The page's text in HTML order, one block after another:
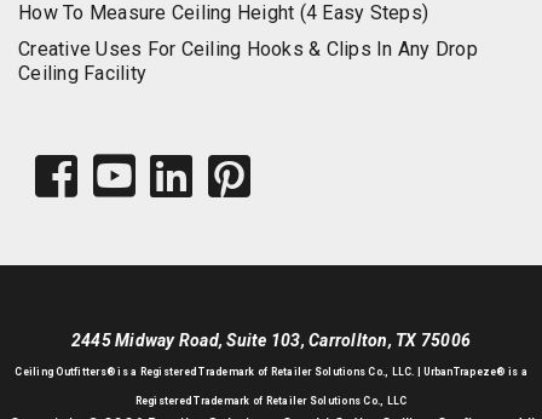
How To Measure Ceiling Height (4 Easy Steps)
Creative Uses For Ceiling Hooks & Clips In Any Drop
Ceiling Facility
2445 Midway Road, Suite 103, Carrollton, TX 75006
Ceiling Outfitters® is a Registered Trademark of Retailer Solutions Co., LLC. |UrbanTrapeze® is a
Registered Trademark of Retailer Solutions Co., LLC